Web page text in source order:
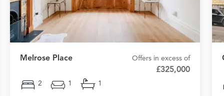
Melrose Place Offers in excess of
£325,000
2 1 1